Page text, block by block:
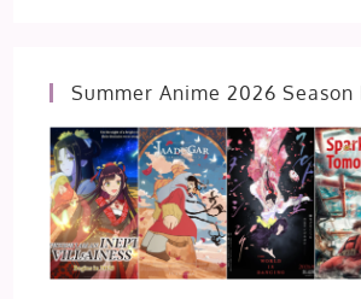
Summer Anime 2026 Season